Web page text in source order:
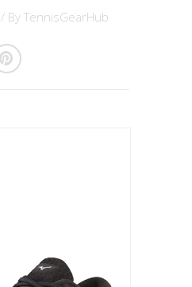
/ By TennisGearHub